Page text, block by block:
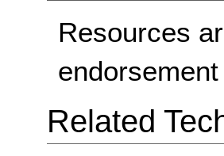
Resources
Related